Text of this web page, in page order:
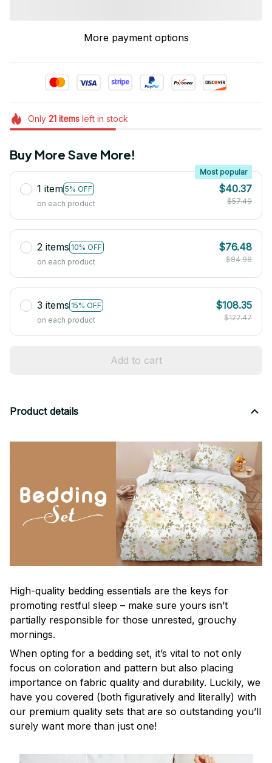
More payment options
Only 21itemsleft in stock
Buy More Save More!
1 item 5% OFF
Most popular
on each product
$40.37
$57.49
2 items 10% OFF
on each product
$76.48
$84.98
3 items 15% OFF
on each product
$108.35
$127.47
Add to cart
Product details
High-quality bedding essentials are the keys for
promoting restful sleep – make sure yours isn’t
partially responsible for those unrested, grouchy
mornings.
When opting for a bedding set, it’s vital to not only
focus on coloration and pattern but also placing
importance on fabric quality and durability. Luckily, we
have you covered (both figuratively and literally) with
our premium quality sets that are so outstanding you’ll
surely want more than just one!